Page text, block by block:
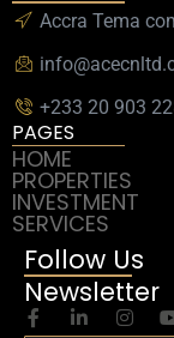
Accra Tema
+233 20 903
PAGES
HOME
PROPERTIES
INVESTMENT
SERVICES
Follow Us
Newsletter